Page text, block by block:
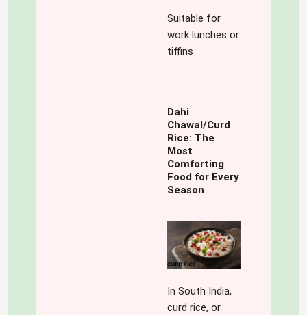
Suitable for
work lunches or
tiffins
Dahi
Chawal/Curd
Rice: The
Most
Comforting
Food for Every
Season
In South India,
curd rice, or